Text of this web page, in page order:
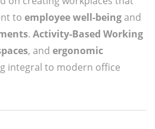
to employee well-beingand
. Activity-Based Working
, and ergonomic
integral to modern office